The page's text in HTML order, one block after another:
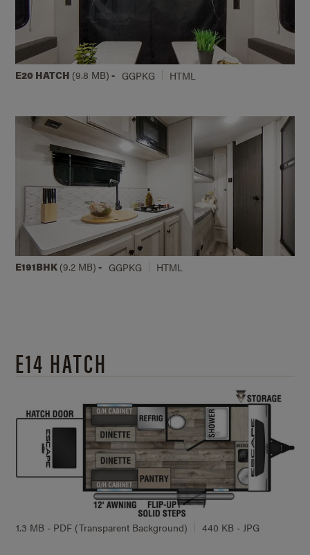
E20 HATCH (9.8 MB) - GGPKG HTML
E191BHK (9.2 MB) - GGPKG HTML
E14 HATCH
1.3 MB - PDF (Transparent Background) 440 KB - JPG